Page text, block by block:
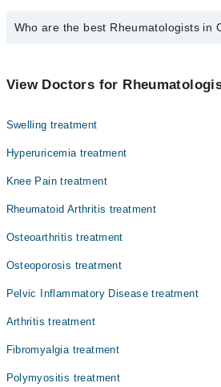
Who are the best Rheumatologists in
Dr. Syed Ali Rukh Pirzada
View Doctors for
Swelling treatment
Hyperuricemia treatment
Knee Pain treatment
Rheumatoid Arthritis treatment
Osteoarthritis treatment
Osteoporosis treatment
Pelvic Inflammatory Disease treatment
Arthritis treatment
Fibromyalgia treatment
Polymyositis treatment